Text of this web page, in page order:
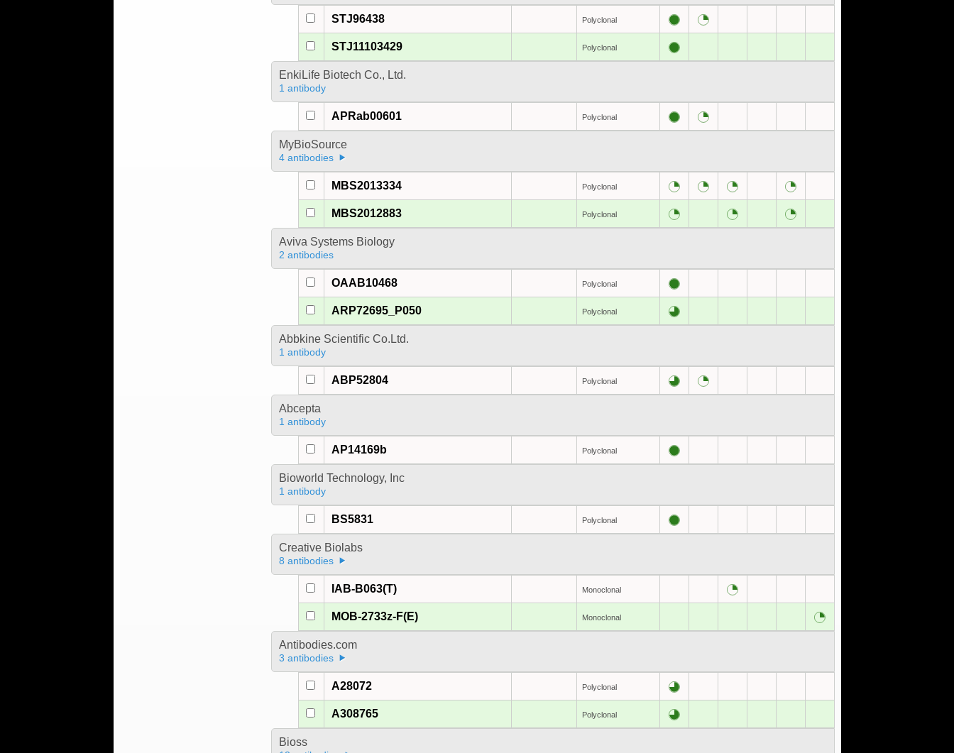
STJ96438 Polyclonal
STJ11103429 Polyclonal
EnkiLife Biotech Co., Ltd.
1 antibody
APRab00601 Polyclonal
MyBioSource
4 antibodies
MBS2013334 Polyclonal
MBS2012883 Polyclonal
Aviva Systems Biology
2 antibodies
OAAB10468 Polyclonal
ARP72695_P050 Polyclonal
Abbkine Scientific Co.Ltd.
1 antibody
ABP52804 Polyclonal
Abcepta
1 antibody
AP14169b Polyclonal
Bioworld Technology, Inc
1 antibody
BS5831 Polyclonal
Creative Biolabs
8 antibodies
IAB-B063(T) Monoclonal
MOB-2733z-F(E) Monoclonal
Antibodies.com
3 antibodies
A28072 Polyclonal
A308765 Polyclonal
Bioss